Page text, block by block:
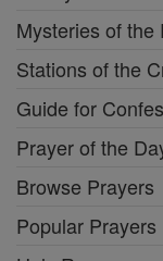
Mysteries of the
Stations of the
Guide for
Prayer of the
Browse Prayers
Popular Prayers